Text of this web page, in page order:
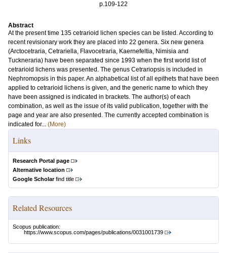
p.109-122
Abstract
At the present time 135 cetrarioid lichen species can be listed. According to
recent revisionary work they are placed into 22 genera. Six new genera
(Arctocetraria, Cetrariella, Flavocetraria, Kaernefeltia, Nimisia and
Tuckneraria) have been separated since 1993 when the first world list of
cetrarioid lichens was presented. The genus Cetrariopsis is included in
Nephromopsis in this paper. An alphabetical list of all epithets that have been
applied to cetrarioid lichens is given, and the generic name to which they
have been assigned is indicated in brackets. The author(s) of each
combination, as well as the issue of its valid publication, together with the
page and year are also presented. The currently accepted combination is
indicated for... (More)
Links
Research Portal page
Alternative location
Google Scholarfind title
Related Resources
Scopus publication:
https://www.scopus.com/pages/publications/0031001739